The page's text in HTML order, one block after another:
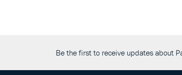
Be the first to receive updates about